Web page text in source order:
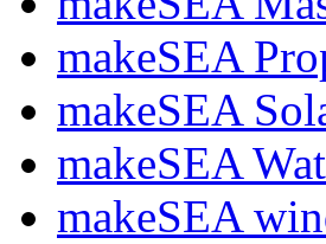
makeSEA
makeSEA
makeSEA
makeSEA